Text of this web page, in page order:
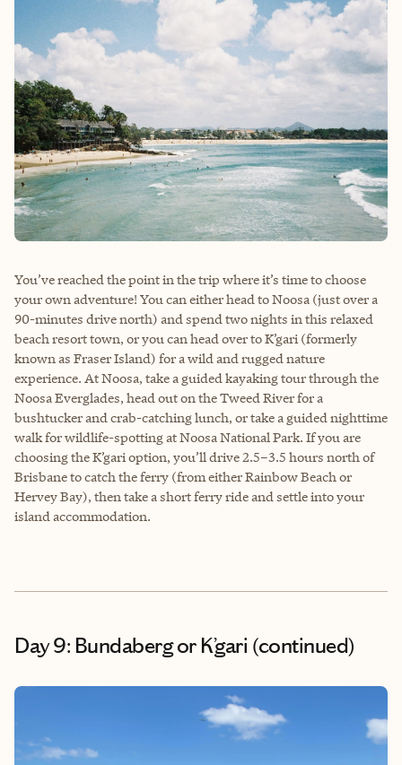
You’ve reached the point in the trip where it’s time to choose
your own adventure! You can either head to Noosa (just over a
90-minutes drive north) and spend two nights in this relaxed
beach resort town, or you can head over to K’gari (formerly
known as Fraser Island) for a wild and rugged nature
experience. At Noosa, take a guided kayaking tour through the
Noosa Everglades, head out on the Tweed River for a
bushtucker and crab-catching lunch, or take a guided nighttime
walk for wildlife-spotting at Noosa National Park. If you are
choosing the K’gari option, you’ll drive 2.5–3.5 hours north of
Brisbane to catch the ferry (from either Rainbow Beach or
Hervey Bay), then take a short ferry ride and settle into your
island accommodation.
Day 9: Bundaberg or K’gari (continued)